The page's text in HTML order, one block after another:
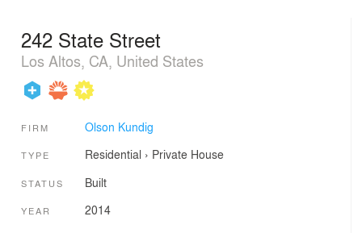
242 State Street
Los Altos, CA, United States
FIRM Olson Kundig
TYPE Residential › Private House
STATUS Built
YEAR 2014